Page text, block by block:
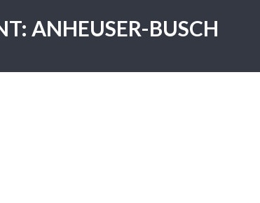
ANHEUSER-BUSCH